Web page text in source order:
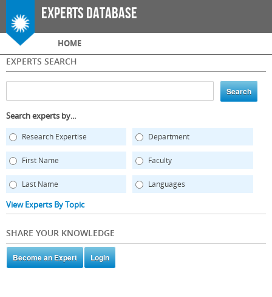
Skip to
main
Experts Database
Main menu
HOME
EXPERTS SEARCH
Search experts by...
Research Expertise Department
First Name Faculty
Last Name Languages
View Experts By Topic
SHARE YOUR KNOWLEDGE